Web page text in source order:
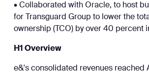
• Collaborated with Oracle, to host
for Transguard Group to lower the
ownership (TCO) by over 40 percent
H1 Overview
e&'s consolidated revenues reached